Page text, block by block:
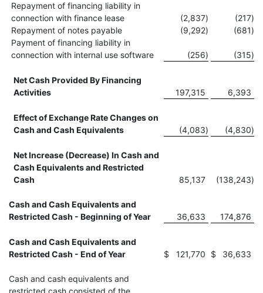
Repayment of financing liability in
connection with finance lease
(2,837) (217)
Repayment of notes payable
(9,292) (681)
Payment of financing liability in
connection with internal use software
(256) (315)
Net Cash Provided By Financing
Activities
197,315 6,393
Effect of Exchange Rate Changes on
Cash and Cash Equivalents
(4,083) (4,830)
Net Increase (Decrease) In Cash and
Cash Equivalents and Restricted
Cash
85,137 (138,243)
Cash and Cash Equivalents and
Restricted Cash - Beginning of Year
36,633 174,876
Cash and Cash Equivalents and
Restricted Cash - End of Year
$ 121,770 $ 36,633
Cash and cash equivalents and